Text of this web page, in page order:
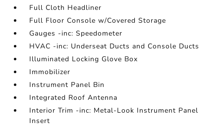
Full Cloth Headliner
Full Floor Console w/Covered Storage
Gauges -inc: Speedometer
HVAC -inc: Underseat Ducts and Console Ducts
Illuminated Locking Glove Box
Immobilizer
Instrument Panel Bin
Integrated Roof Antenna
Interior Trim -inc: Metal-Look Instrument Panel
Insert